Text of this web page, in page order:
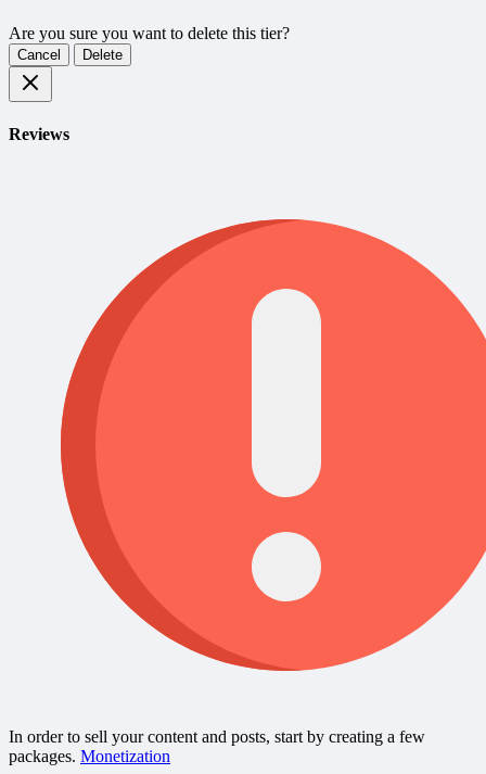
Are you sure you want to delete this tier?
Cancel Delete
Reviews
In order to sell your content and posts, start by creating a few
packages. Monetization